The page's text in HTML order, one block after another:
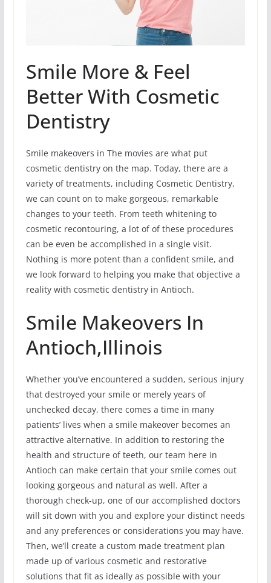
Smile More & Feel
Better With Cosmetic
Dentistry
Smile makeovers in The movies are what put
cosmetic dentistry on the map. Today, there are a
variety of treatments, including Cosmetic Dentistry,
we can count on to make gorgeous, remarkable
changes to your teeth. From teeth whitening to
cosmetic recontouring, a lot of of these procedures
can be even be accomplished in a single visit.
Nothing is more potent than a confident smile, and
we look forward to helping you make that objective a
reality with cosmetic dentistry in Antioch.
Smile Makeovers In
Antioch,Illinois
Whether you’ve encountered a sudden, serious injury
that destroyed your smile or merely years of
unchecked decay, there comes a time in many
patients’ lives when a smile makeover becomes an
attractive alternative. In addition to restoring the
health and structure of teeth, our team here in
Antioch can make certain that your smile comes out
looking gorgeous and natural as well. After a
thorough check-up, one of our accomplished doctors
will sit down with you and explore your distinct needs
and any preferences or considerations you may have.
Then, we’ll create a custom made treatment plan
made up of various cosmetic and restorative
solutions that fit as ideally as possible with your